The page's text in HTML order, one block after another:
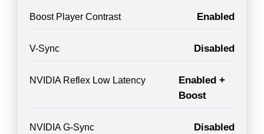
Boost Player Contrast Enabled
V-Sync Disabled
NVIDIA Reflex Low Latency
Enabled +
Boost
NVIDIA G-Sync Disabled